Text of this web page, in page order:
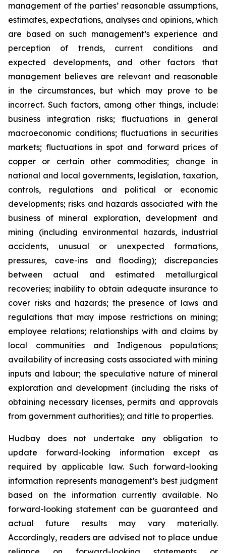
management of the parties’ reasonable assumptions,
estimates, expectations, analyses and opinions, which
are based on such management’s experience and
perception of trends, current conditions and
expected developments, and other factors that
management believes are relevant and reasonable
in the circumstances, but which may prove to be
incorrect. Such factors, among other things, include:
business integration risks; fluctuations in general
macroeconomic conditions; fluctuations in securities
markets; fluctuations in spot and forward prices of
copper or certain other commodities; change in
national and local governments, legislation, taxation,
controls, regulations and political or economic
developments; risks and hazards associated with the
business of mineral exploration, development and
mining (including environmental hazards, industrial
accidents, unusual or unexpected formations,
pressures, cave-ins and flooding); discrepancies
between actual and estimated metallurgical
recoveries; inability to obtain adequate insurance to
cover risks and hazards; the presence of laws and
regulations that may impose restrictions on mining;
employee relations; relationships with and claims by
local communities and Indigenous populations;
availability of increasing costs associated with mining
inputs and labour; the speculative nature of mineral
exploration and development (including the risks of
obtaining necessary licenses, permits and approvals
from government authorities); and title to properties.
Hudbay does not undertake any obligation to
update forward-looking information except as
required by applicable law. Such forward-looking
information represents management’s best judgment
based on the information currently available. No
forward-looking statement can be guaranteed and
actual future results may vary materially.
Accordingly, readers are advised not to place undue